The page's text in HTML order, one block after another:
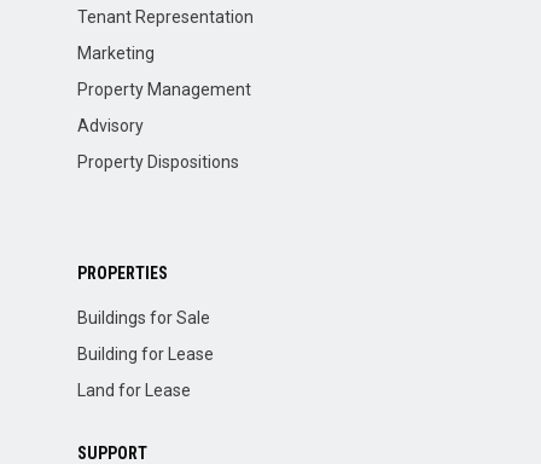
Tenant Representation
Marketing
Property Management
Advisory
Property Dispositions
PROPERTIES
Buildings for Sale
Building for Lease
Land for Lease
SUPPORT